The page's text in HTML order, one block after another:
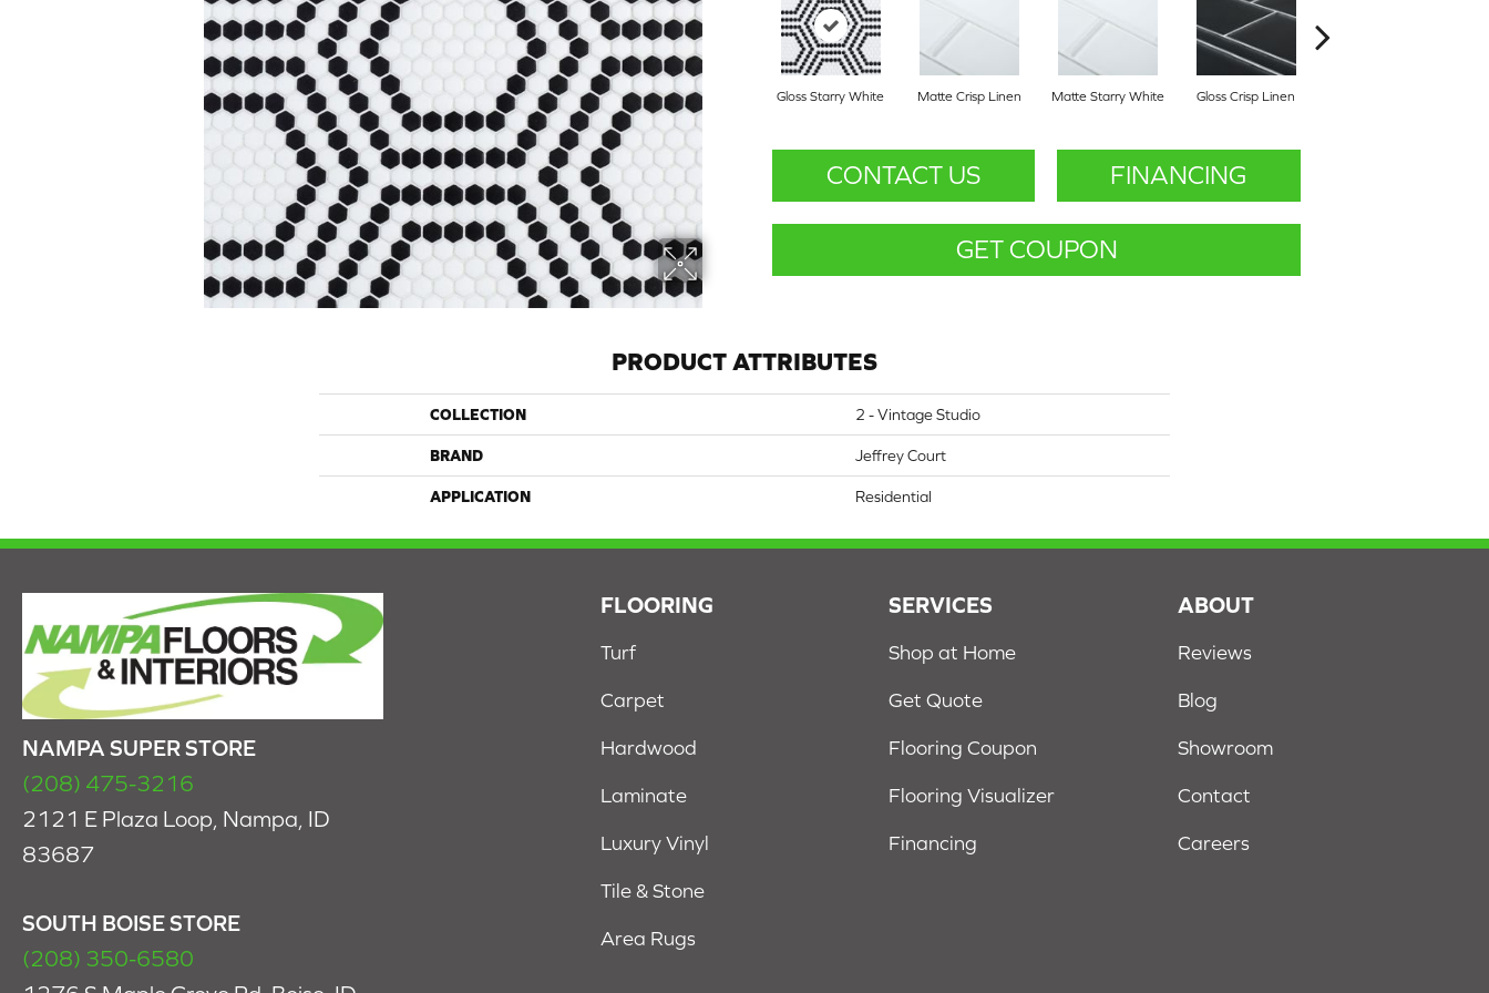
Gloss Starry White Matte Crisp Linen Matte Starry White Gloss Crisp Linen
CONTACT US FINANCING
GET COUPON
PRODUCT ATTRIBUTES
COLLECTION 2 - Vintage Studio
BRAND Jeffrey Court
APPLICATION Residential
NAMPA SUPER STORE
(208) 475-3216
2121 E Plaza Loop, Nampa, ID
83687
SOUTH BOISE STORE
(208) 350-6580
FLOORING
Turf
Carpet
Hardwood
Laminate
Luxury Vinyl
Tile & Stone
Area Rugs
SERVICES
Shop at Home
Get Quote
Flooring Coupon
Flooring Visualizer
Financing
ABOUT
Reviews
Blog
Showroom
Contact
Careers